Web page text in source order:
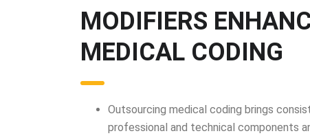
MODIFIERS
MEDICAL CODING
Outsourcing medical coding brings
professional and technical components